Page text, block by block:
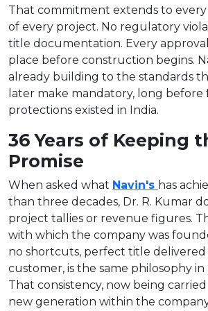
That commitment extends to
of every project. No regulatory
title documentation. Every
place before construction begins.
already building to the standards
later make mandatory, long
protections existed in India.
36 Years of Keeping
Promise
When asked what Navin's has
than three decades, Dr. R. Kumar
project tallies or revenue figures.
with which the company was
no shortcuts, perfect title
customer, is the same philosophy in
That consistency, now being
new generation within the